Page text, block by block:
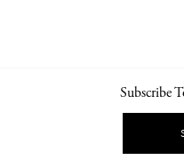
Subscribe